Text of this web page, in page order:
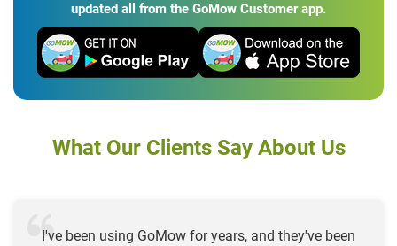
updated all from the GoMow Customer app.
What Our Clients Say About Us
I've been using GoMow for years, and they've been